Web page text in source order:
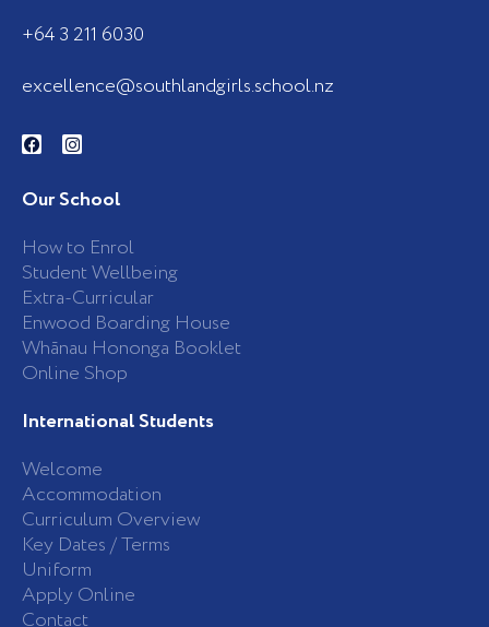
+64 3 211 6030
excellence@southlandgirls.school.nz
F
a
b
o
k
-
f
I
n
a
g
a
m
Our School
How to Enrol
Student Wellbeing
Extra-Curricular
Enwood Boarding House
Whānau Hononga Booklet
Online Shop
International Students
Welcome
Accommodation
Curriculum Overview
Key Dates / Terms
Uniform
Apply Online
Contact